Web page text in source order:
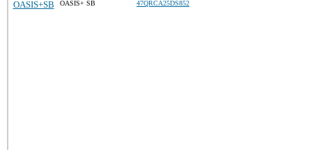
OASIS+SB OASIS+ SB 47QRCA25DS852